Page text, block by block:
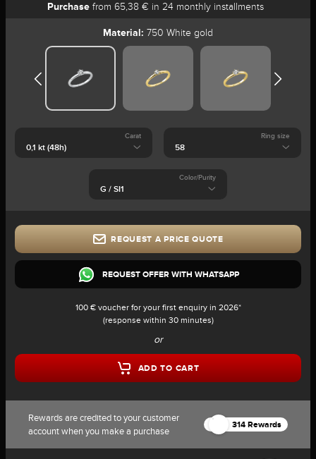
Purchasefrom 65,38 € in 24 monthly installments
Material: 750 White gold
Carat Ring size
Color/Purity
REQUEST A PRICE QUOTE
REQUEST OFFER WITH WHATSAPP
100 € voucher for your first enquiry in 2026*
(response within 30 minutes)
or
ADD TO CART
Rewards are credited to your customer
account when you make a purchase
314 Rewards